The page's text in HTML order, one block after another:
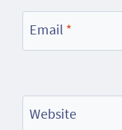
Email *
Website